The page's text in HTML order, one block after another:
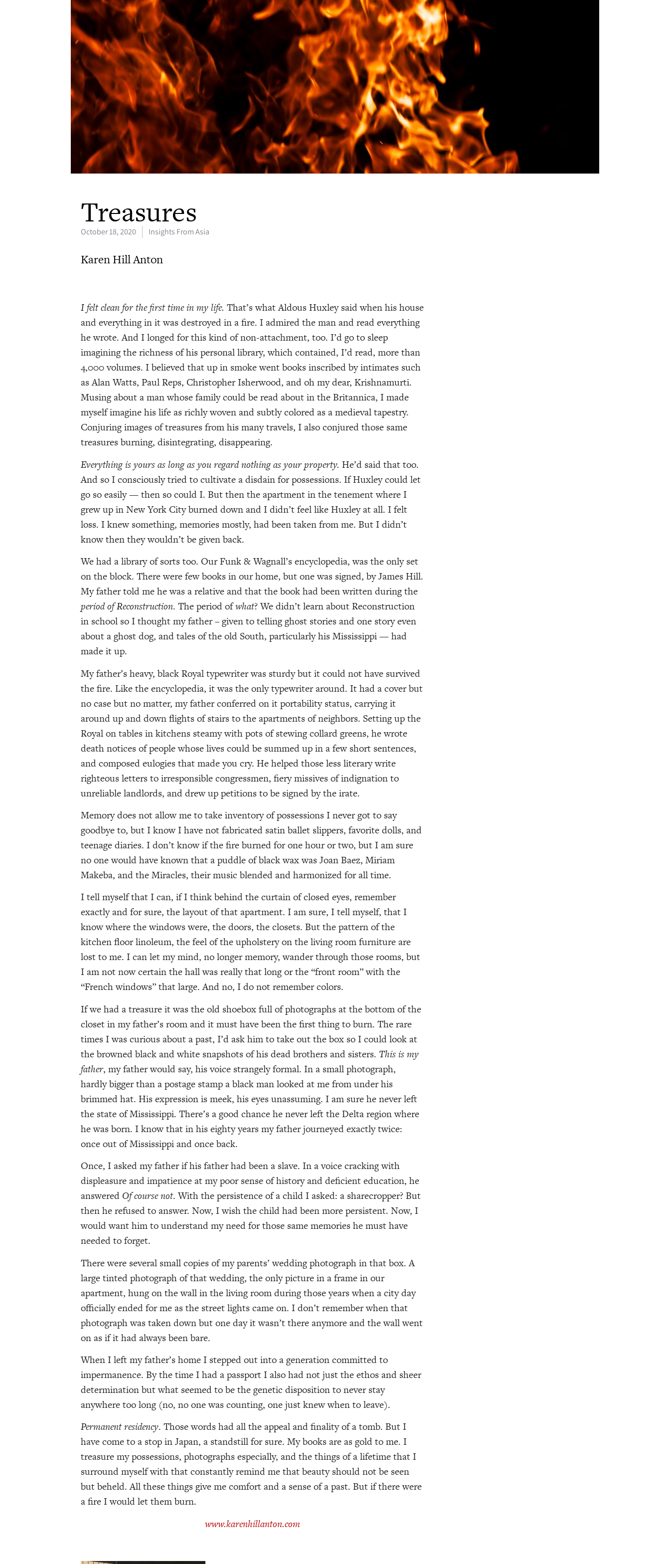
Treasures
October 18, 2020 Insights From Asia
Karen Hill Anton
I felt clean for the first time in my life. That’s what Aldous Huxley said when his house
and everything in it was destroyed in a fire. I admired the man and read everything
he wrote. And I longed for this kind of non-attachment, too. I’d go to sleep
imagining the richness of his personal library, which contained, I’d read, more than
4,000 volumes. I believed that up in smoke went books inscribed by intimates such
as Alan Watts, Paul Reps, Christopher Isherwood, and oh my dear, Krishnamurti.
Musing about a man whose family could be read about in the Britannica, I made
myself imagine his life as richly woven and subtly colored as a medieval tapestry.
Conjuring images of treasures from his many travels, I also conjured those same
treasures burning, disintegrating, disappearing.
Everything is yours as long as you regard nothing as your property. He’d said that too.
And so I consciously tried to cultivate a disdain for possessions. If Huxley could let
go so easily — then so could I. But then the apartment in the tenement where I
grew up in New York City burned down and I didn’t feel like Huxley at all. I felt
loss. I knew something, memories mostly, had been taken from me. But I didn’t
know then they wouldn’t be given back.
We had a library of sorts too. Our Funk & Wagnall’s encyclopedia, was the only set
on the block. There were few books in our home, but one was signed, by James Hill.
My father told me he was a relative and that the book had been written during the
period of Reconstruction. The period ofwhat? We didn’t learn about Reconstruction
in school so I thought my father – given to telling ghost stories and one story even
about a ghost dog, and tales of the old South, particularly his Mississippi — had
made it up.
My father’s heavy, black Royal typewriter was sturdy but it could not have survived
the fire. Like the encyclopedia, it was the only typewriter around. It had a cover but
no case but no matter, my father conferred on it portability status, carrying it
around up and down flights of stairs to the apartments of neighbors. Setting up the
Royal on tables in kitchens steamy with pots of stewing collard greens, he wrote
death notices of people whose lives could be summed up in a few short sentences,
and composed eulogies that made you cry. He helped those less literary write
righteous letters to irresponsible congressmen, fiery missives of indignation to
unreliable landlords, and drew up petitions to be signed by the irate.
Memory does not allow me to take inventory of possessions I never got to say
goodbye to, but I know I have not fabricated satin ballet slippers, favorite dolls, and
teenage diaries. I don’t know if the fire burned for one hour or two, but I am sure
no one would have known that a puddle of black wax was Joan Baez, Miriam
Makeba, and the Miracles, their music blended and harmonized for all time.
I tell myself that I can, if I think behind the curtain of closed eyes, remember
exactly and for sure, the layout of that apartment. I am sure, I tell myself, that I
know where the windows were, the doors, the closets. But the pattern of the
kitchen floor linoleum, the feel of the upholstery on the living room furniture are
lost to me. I can let my mind, no longer memory, wander through those rooms, but
I am not now certain the hall was really that long or the “front room” with the
“French windows” that large. And no, I do not remember colors.
If we had a treasure it was the old shoebox full of photographs at the bottom of the
closet in my father’s room and it must have been the first thing to burn. The rare
times I was curious about a past, I’d ask him to take out the box so I could look at
the browned black and white snapshots of his dead brothers and sisters. This is my
father, my father would say, his voice strangely formal. In a small photograph,
hardly bigger than a postage stamp a black man looked at me from under his
brimmed hat. His expression is meek, his eyes unassuming. I am sure he never left
the state of Mississippi. There’s a good chance he never left the Delta region where
he was born. I know that in his eighty years my father journeyed exactly twice:
once out of Mississippi and once back.
Once, I asked my father if his father had been a slave. In a voice cracking with
displeasure and impatience at my poor sense of history and deficient education, he
answered Of course not. With the persistence of a child I asked: a sharecropper? But
then he refused to answer. Now, I wish the child had been more persistent. Now, I
would want him to understand my need for those same memories he must have
needed to forget.
There were several small copies of my parents’ wedding photograph in that box. A
large tinted photograph of that wedding, the only picture in a frame in our
apartment, hung on the wall in the living room during those years when a city day
officially ended for me as the street lights came on. I don’t remember when that
photograph was taken down but one day it wasn’t there anymore and the wall went
on as if it had always been bare.
When I left my father’s home I stepped out into a generation committed to
impermanence. By the time I had a passport I also had not just the ethos and sheer
determination but what seemed to be the genetic disposition to never stay
anywhere too long (no, no one was counting, one just knew when to leave).
Permanent residency. Those words had all the appeal and finality of a tomb. But I
have come to a stop in Japan, a standstill for sure. My books are as gold to me. I
treasure my possessions, photographs especially, and the things of a lifetime that I
surround myself with that constantly remind me that beauty should not be seen
but beheld. All these things give me comfort and a sense of a past. But if there were
a fire I would let them burn.
www.karenhillanton.com